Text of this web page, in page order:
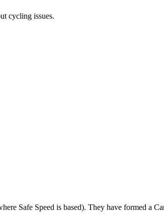
cycling issues.
Safe Speed is based). They have formed a